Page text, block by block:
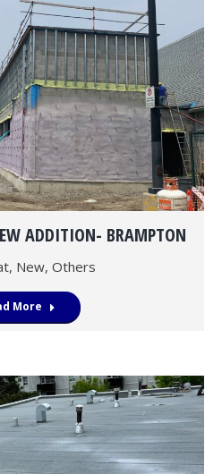
ADDITION- BRAMPTON
, New, Others
More